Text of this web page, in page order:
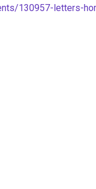
130957-letters-